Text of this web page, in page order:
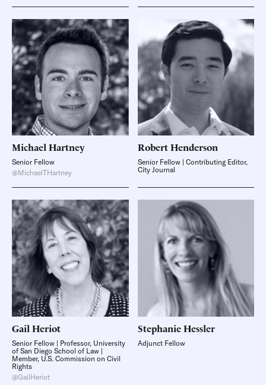
Michael Hartney
Senior Fellow
@MichaelTHartney
Robert Henderson
Senior Fellow | Contributing Editor,
City Journal
Gail Heriot
Senior Fellow | Professor, University
of San Diego School of Law |
Member, U.S. Commission on Civil
Rights
@GailHeriot
Stephanie Hessler
Adjunct Fellow